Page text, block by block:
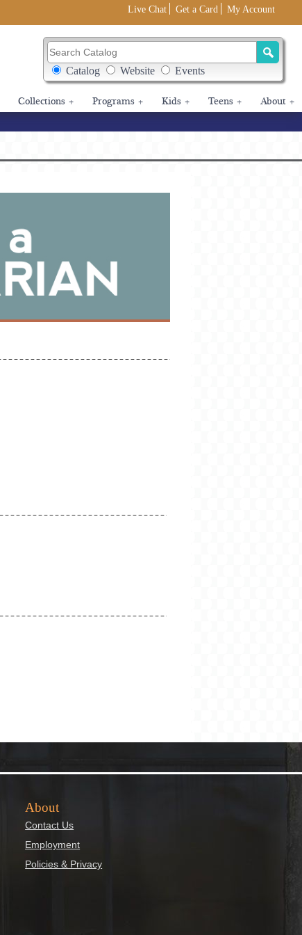
Live Chat Get a Card My Account
Search Catalog
Search Box Options
Catalog Website Events
Collections + Programs + Kids + Teens + About +
About
Contact Us
Employment
Policies & Privacy